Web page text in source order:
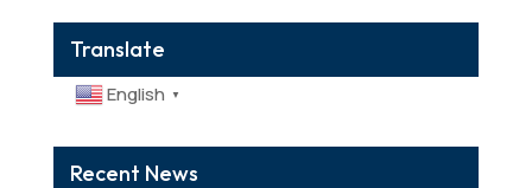
Translate
English ▼
Recent News